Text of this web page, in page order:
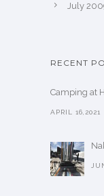
July
RECENT
Camping at
APRIL 16,2021